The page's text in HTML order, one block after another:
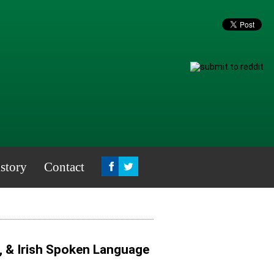
Contact
& Irish Spoken Language